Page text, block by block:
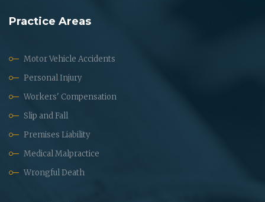
Practice Areas
Motor Vehicle Accidents
Personal Injury
Workers' Compensation
Slip and Fall
Premises Liability
Medical Malpractice
Wrongful Death